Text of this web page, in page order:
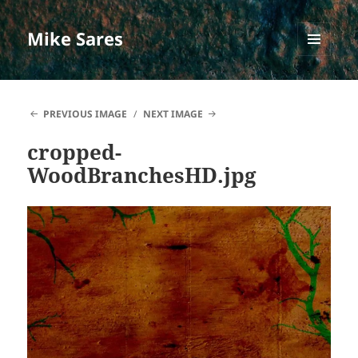
Mike Sares
MENU
AND
PREVIOUS IMAGE
NEXT IMAGE
cropped-
WoodBranchesHD.jpg